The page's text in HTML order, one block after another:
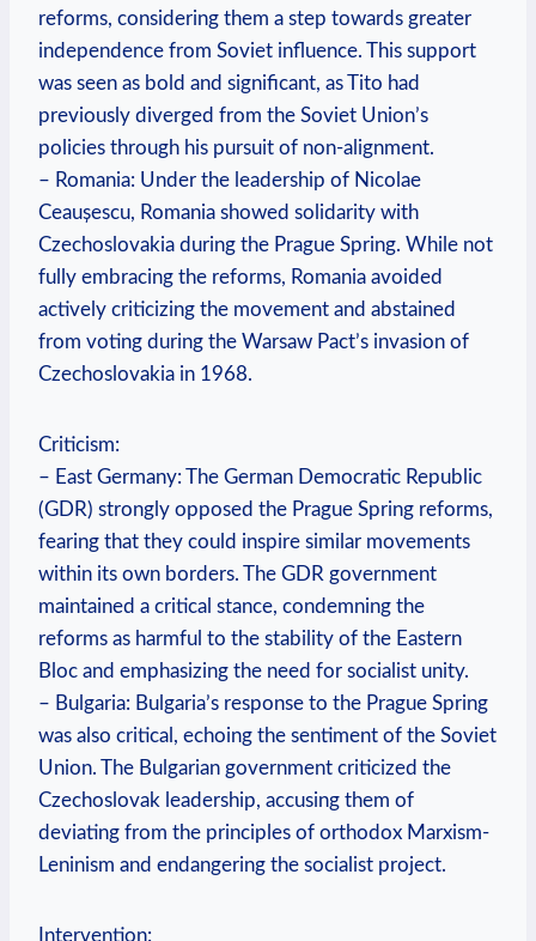
reforms, considering them a step towards greater
independence from Soviet influence. This support
was seen as bold and significant, as Tito had
previously diverged from the Soviet Union’s
policies through his pursuit of non-alignment.
– Romania: Under the leadership of Nicolae
Ceaușescu, Romania showed solidarity with
Czechoslovakia during the Prague Spring. While not
fully embracing the reforms, Romania avoided
actively criticizing the movement and abstained
from voting during the Warsaw Pact’s invasion of
Czechoslovakia in 1968.
Criticism:
– East Germany: The German Democratic Republic
(GDR) strongly opposed the Prague Spring reforms,
fearing that they could inspire similar movements
within its own borders. The GDR government
maintained a critical stance, condemning the
reforms as harmful to the stability of the Eastern
Bloc and emphasizing the need for socialist unity.
– Bulgaria: Bulgaria’s response to the Prague Spring
was also critical, echoing the sentiment of the Soviet
Union. The Bulgarian government criticized the
Czechoslovak leadership, accusing them of
deviating from the principles of orthodox Marxism-
Leninism and endangering the socialist project.
Intervention: